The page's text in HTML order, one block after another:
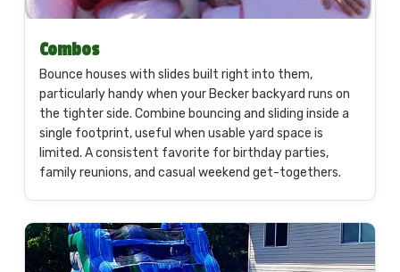
Combos
Bounce houses with slides built right into them,
particularly handy when your Becker backyard runs on
the tighter side. Combine bouncing and sliding inside a
single footprint, useful when usable yard space is
limited. A consistent favorite for birthday parties,
family reunions, and casual weekend get-togethers.